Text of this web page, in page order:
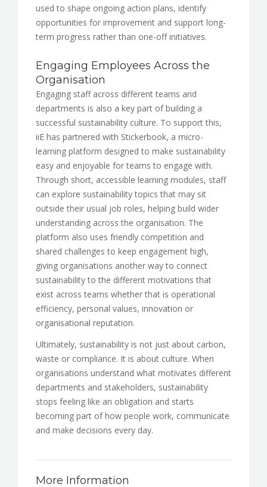
used to shape ongoing action plans, identify
opportunities for improvement and support long-
term progress rather than one-off initiatives.
Engaging Employees Across the
Organisation
Engaging staff across different teams and
departments is also a key part of building a
successful sustainability culture. To support this,
iiE has partnered with Stickerbook, a micro-
learning platform designed to make sustainability
easy and enjoyable for teams to engage with.
Through short, accessible learning modules, staff
can explore sustainability topics that may sit
outside their usual job roles, helping build wider
understanding across the organisation. The
platform also uses friendly competition and
shared challenges to keep engagement high,
giving organisations another way to connect
sustainability to the different motivations that
exist across teams whether that is operational
efficiency, personal values, innovation or
organisational reputation.
Ultimately, sustainability is not just about carbon,
waste or compliance. It is about culture. When
organisations understand what motivates different
departments and stakeholders, sustainability
stops feeling like an obligation and starts
becoming part of how people work, communicate
and make decisions every day.
More Information